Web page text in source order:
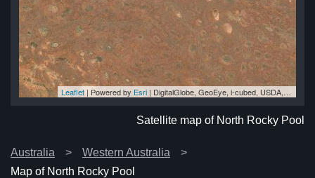
Leaflet | Powered by Esri | DigitalGlobe, GeoEye, i-cubed, USDA, USGS, AEX, Getmapping, Aerogrid, IGN, IGP, swisstopo, and the GIS User Community
Satellite map of North Rocky Pool
Australia
Western Australia
Map of North Rocky Pool